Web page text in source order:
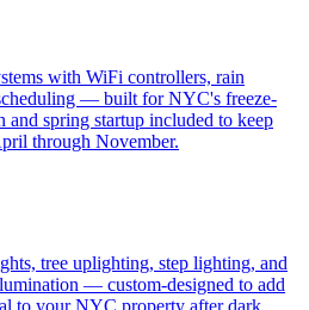
with WiFi controllers, rain
— built for NYC's freeze-
spring startup included to keep
through November.
tree uplighting, step lighting, and
— custom-designed to add
to your NYC property after dark.